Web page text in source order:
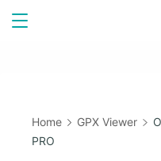
Skip
Home GPX Viewer
PRO